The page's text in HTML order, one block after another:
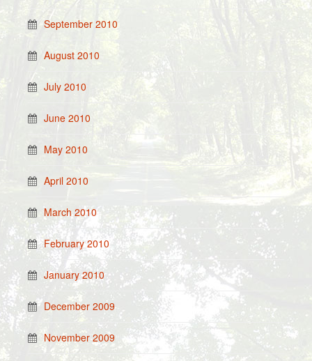
September 2010
August 2010
July 2010
June 2010
May 2010
April 2010
March 2010
February 2010
January 2010
December 2009
November 2009